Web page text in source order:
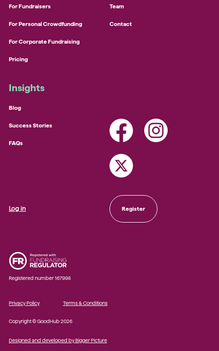
For Fundraisers
For Personal Crowdfunding
For Corporate Fundraising
Pricing
Team
Contact
Insights
Blog
Success Stories
FAQs
Log in Register
Privacy Policy Terms & Conditions
Registered number 167998
Copyright © GoodHub 2026
Designed and developed by Bigger Picture